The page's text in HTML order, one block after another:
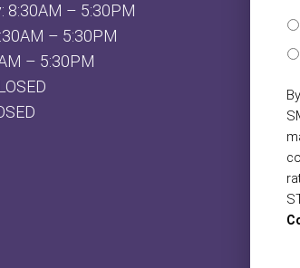
8:30AM – 5:30PM
– 5:30PM
– 5:30PM